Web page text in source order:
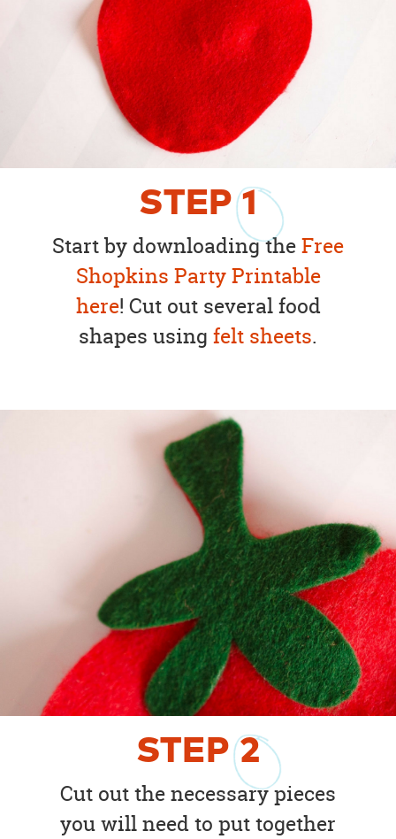
STEP1
Start by downloading theFree
Shopkins Party Printable
here! Cut out several food
shapes using felt sheets.
STEP2
Cut out the necessary pieces
you will need to put together